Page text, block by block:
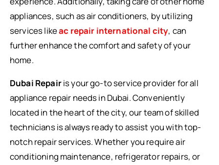
appliances, such as air conditioners, by utilizing
services likeac repair international city, can
further enhance the comfort and safety of your
home.
Dubai Repairis your go-to service provider for all
appliance repair needs in Dubai. Conveniently
located in the heart of the city, our team of skilled
technicians is always ready to assist you with top-
notch repair services. Whether you require air
conditioning maintenance, refrigerator repairs, or